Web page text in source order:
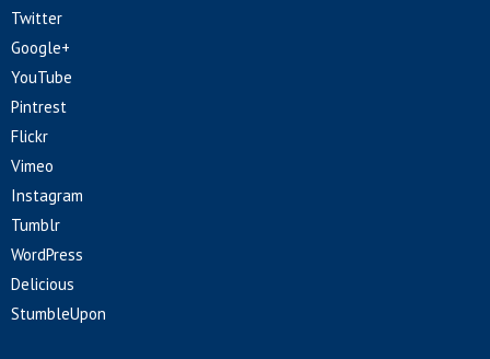
Twitter
Google+
YouTube
Pintrest
Flickr
Vimeo
Instagram
Tumblr
WordPress
Delicious
StumbleUpon